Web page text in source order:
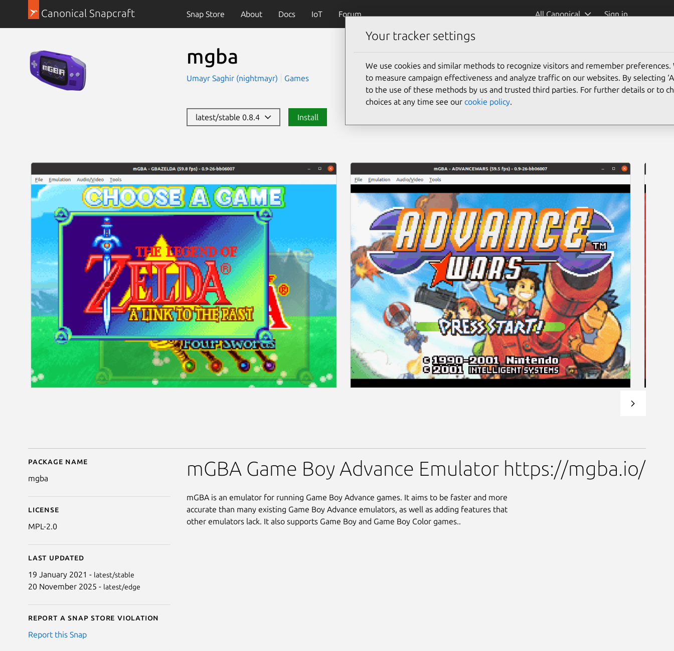
Canonical Snapcraft Snap Store About Docs IoT Forum All Canonical Sign in
mgba
Umayr Saghir (nightmayr) Games
latest/stable 0.8.4 Install
Details for mgba
Package name
mgba
License
MPL-2.0
Last updated
19 January 2021 - latest/stable
20 November 2025 - latest/edge
Report a Snap Store violation
Report this Snap
mGBA Game Boy Advance Emulator https://mgba.io/
mGBA is an emulator for running Game Boy Advance games. It aims to be faster and more
accurate than many existing Game Boy Advance emulators, as well as adding features that
other emulators lack. It also supports Game Boy and Game Boy Color games..
Your tracker settings
We use cookies and similar methods to recognize visitors and remember preferences.
to measure campaign effectiveness and analyze traffic on our websites. By selecting
to the use of these methods by us and trusted third parties. For further details or to
choices at any time see our cookie policy.